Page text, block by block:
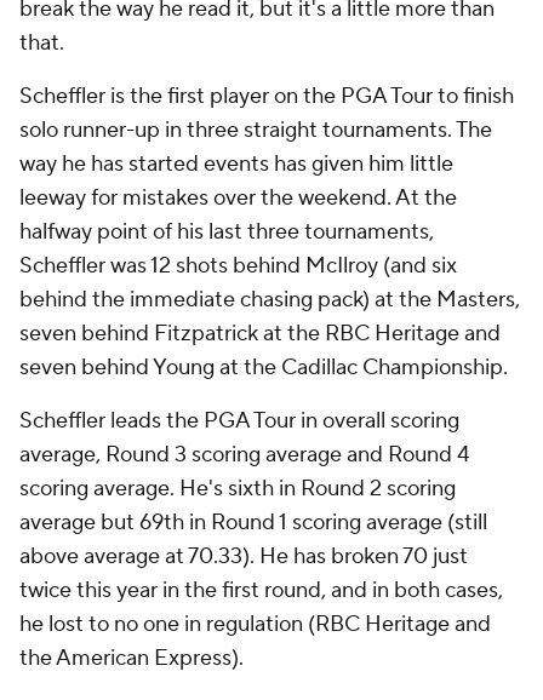
break the way he read it, but it's a little more than
that.
Scheffler is the first player on the PGA Tour to finish
solo runner-up in three straight tournaments. The
way he has started events has given him little
leeway for mistakes over the weekend. At the
halfway point of his last three tournaments,
Scheffler was 12 shots behind McIlroy (and six
behind the immediate chasing pack) at the Masters,
seven behind Fitzpatrick at the RBC Heritage and
seven behind Young at the Cadillac Championship.
Scheffler leads the PGA Tour in overall scoring
average, Round 3 scoring average and Round 4
scoring average. He's sixth in Round 2 scoring
average but 69th in Round 1 scoring average (still
above average at 70.33). He has broken 70 just
twice this year in the first round, and in both cases,
he lost to no one in regulation (RBC Heritage and
the American Express).